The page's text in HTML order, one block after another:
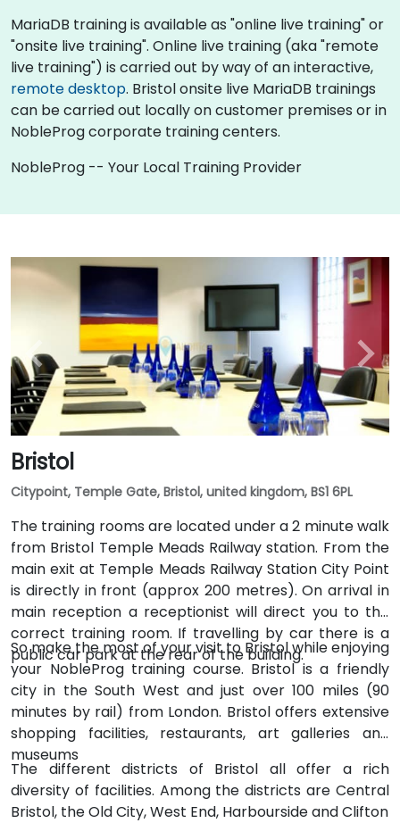
MariaDB training is available as "online live training" or
"onsite live training". Online live training (aka "remote
live training") is carried out by way of an interactive,
remote desktop. Bristol onsite live MariaDB trainings
can be carried out locally on customer premises or in
NobleProg corporate training centers.
NobleProg -- Your Local Training Provider
Bristol
Citypoint, Temple Gate, Bristol, united kingdom, BS1 6PL
The training rooms are located under a 2 minute walk
from Bristol Temple Meads Railway station. From the
main exit at Temple Meads Railway Station City Point
is directly in front (approx 200 metres). On arrival in
main reception a receptionist will direct you to the
correct training room. If travelling by car there is a
public car park at the rear of the building.
So make the most of your visit to Bristol while enjoying
your NobleProg training course. Bristol is a friendly
city in the South West and just over 100 miles (90
minutes by rail) from London. Bristol offers extensive
shopping facilities, restaurants, art galleries and
museums
The different districts of Bristol all offer a rich
diversity of facilities. Among the districts are Central
Bristol, the Old City, West End, Harbourside and Clifton